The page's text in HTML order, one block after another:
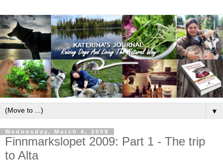
▼
Wednesday, March 4, 2009
Finnmarkslopet 2009: Part 1 - The trip
to Alta